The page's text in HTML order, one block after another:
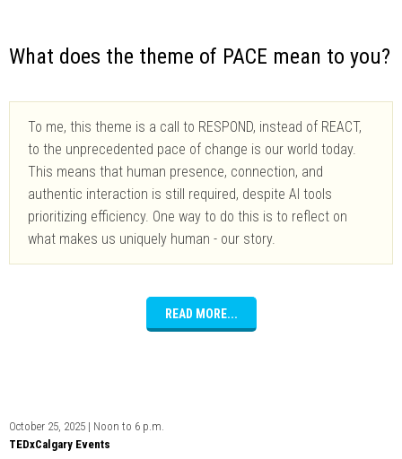
What does the theme of PACE mean to you?
To me, this theme is a call to RESPOND, instead of REACT,
to the unprecedented pace of change is our world today.
This means that human presence, connection, and
authentic interaction is still required, despite AI tools
prioritizing efficiency. One way to do this is to reflect on
what makes us uniquely human - our story.
READ MORE...
October 25, 2025 | Noon to 6 p.m.
TEDxCalgary Events